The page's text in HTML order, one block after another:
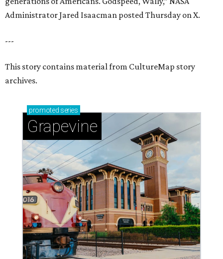
Administrator Jared Isaacman posted Thursday on X.
---
This story contains material from CultureMap story
archives.
promoted series
Grapevine